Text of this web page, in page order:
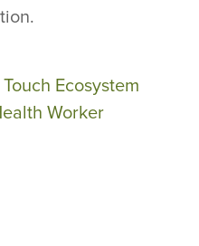
Ecosystem
Worker